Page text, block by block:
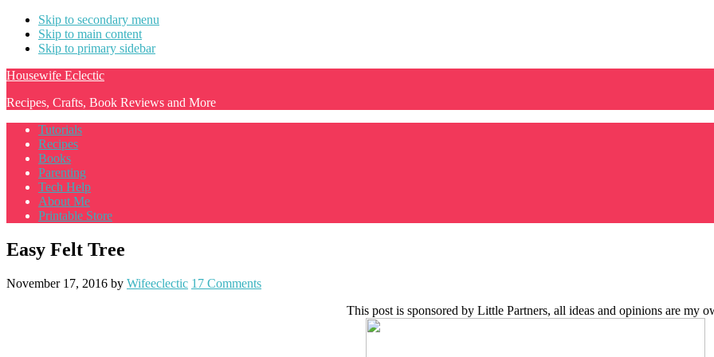
Skip to secondary menu
Skip to main content
Skip to primary sidebar
Housewife Eclectic
Recipes, Crafts, Book Reviews and More
Tutorials
Recipes
Books
Parenting
Tech Help
About Me
Printable Store
Easy Felt Tree
November 17, 2016 by Wifeeclectic 17 Comments
This post is sponsored by Little Partners, all ideas and opinions are my